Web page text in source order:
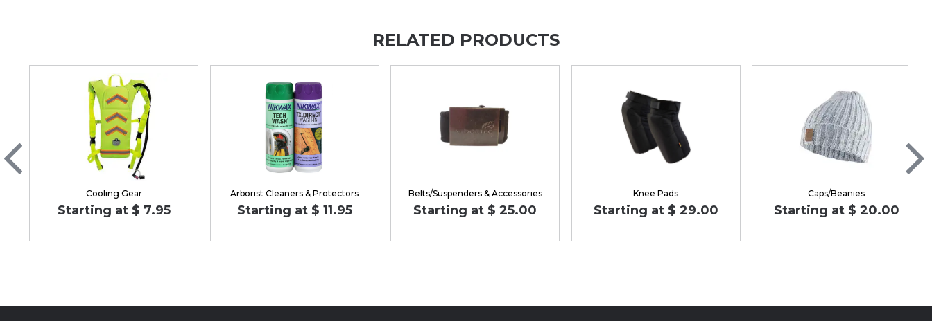
RELATED PRODUCTS
Cooling Gear
Starting at $ 7.95
Arborist Cleaners & Protectors
Starting at $ 11.95
Belts/Suspenders & Accessories
Starting at $ 25.00
Knee Pads
Starting at $ 29.00
Caps/Beanies
Starting at $ 20.00